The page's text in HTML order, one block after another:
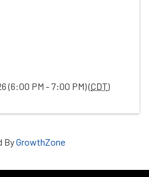
(6:00 PM - 7:00 PM) (CDT)
ByGrowthZone